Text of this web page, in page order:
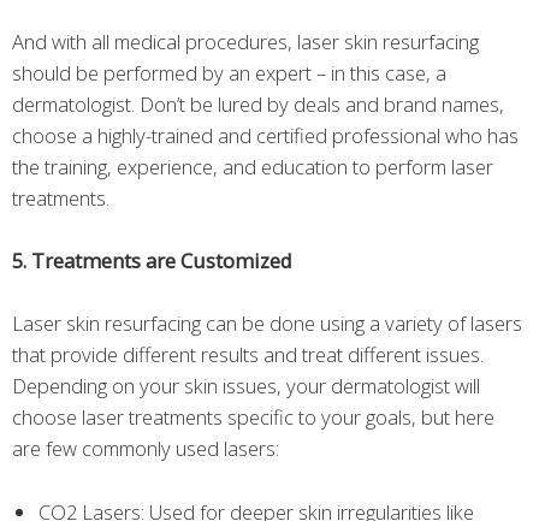
And with all medical procedures, laser skin resurfacing
should be performed by an expert – in this case, a
dermatologist. Don’t be lured by deals and brand names,
choose a highly-trained and certified professional who has
the training, experience, and education to perform laser
treatments.
5. Treatments are Customized
Laser skin resurfacing can be done using a variety of lasers
that provide different results and treat different issues.
Depending on your skin issues, your dermatologist will
choose laser treatments specific to your goals, but here
are few commonly used lasers:
CO2 Lasers: Used for deeper skin irregularities like